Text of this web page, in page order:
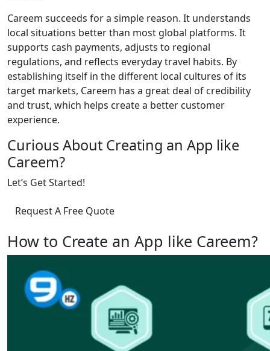
Careem succeeds for a simple reason. It understands
local situations better than most global platforms. It
supports cash payments, adjusts to regional
regulations, and reflects everyday travel habits. By
establishing itself in the different local cultures of its
target markets, Careem has a great deal of credibility
and trust, which helps create a better customer
experience.
Curious About Creating an App like
Careem?
Let’s Get Started!
Request A Free Quote
How to Create an App like Careem?